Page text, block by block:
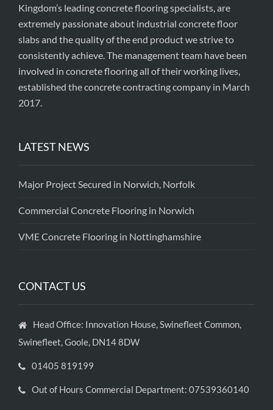
Kingdom’s leading concrete flooring specialists, are
extremely passionate about industrial concrete floor
slabs and the quality of the end product we strive to
consistently achieve. The management team have been
involved in concrete flooring all of their working lives,
established the concrete contracting company in March
2017.
LATEST NEWS
Major Project Secured in Norwich, Norfolk
Commercial Concrete Flooring in Norwich
VME Concrete Flooring in Nottinghamshire
CONTACT US
Head Office: Innovation House, Swinefleet Common,
Swinefleet, Goole, DN14 8DW
01405 819199
Out of Hours Commercial Department: 07539360140